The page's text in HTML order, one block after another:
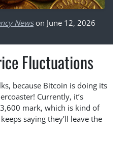
Newson June 12, 2026
Fluctuations
because Bitcoin is doing its
Currently, it’s
mark, which is kind of
saying they’ll leave the